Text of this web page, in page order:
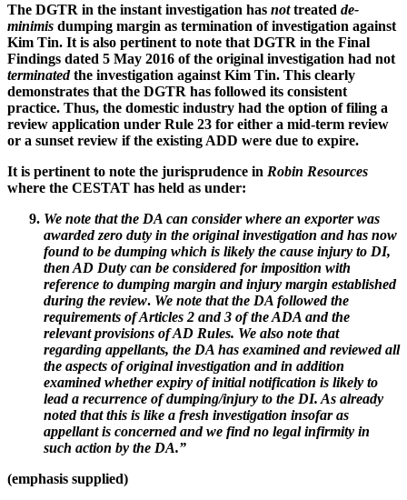
The DGTR in the instant investigation has nottreated de-
minimis dumping margin as termination of investigation against
Kim Tin. It is also pertinent to note that DGTR in the Final
Findings dated 5 May 2016 of the original investigation had not
terminatedthe investigation against Kim Tin. This clearly
demonstrates that the DGTR has followed its consistent
practice. Thus, the domestic industry had the option of filing a
review application under Rule 23 for either a mid-term review
or a sunset review if the existing ADD were due to expire.
It is pertinent to note the jurisprudence in Robin Resources
where the CESTAT has held as under:
We note that the DA can consider where an exporter was
awarded zero duty in the original investigation and has now
found to be dumping which is likely the cause injury to DI,
then AD Duty can be considered for imposition with
reference to dumping margin and injury margin established
during the review. We note that the DA followed the
requirements of Articles 2 and 3 of the ADA and the
relevant provisions of AD Rules. We also note that
regarding appellants, the DA has examined and reviewed all
the aspects of original investigation and in addition
examined whether expiry of initial notification is likely to
lead a recurrence of dumping/injury to the DI. As already
noted that this is like a fresh investigation insofar as
appellant is concerned and we find no legal infirmity in
such action by the DA.”
(emphasis supplied)